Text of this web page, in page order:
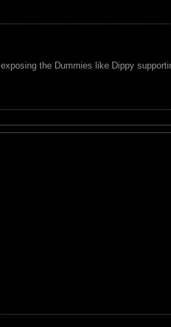
the Dummies like Dippy